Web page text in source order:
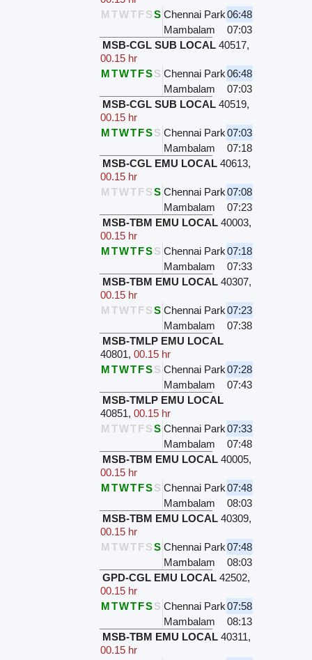
M TWTFSS Chennai Park06:48
Mambalam
07:03
MSB-CGL SUB LOCAL 40517,
00.15 hr
MTWTFSS Chennai Park06:48
Mambalam
07:03
MSB-CGL SUB LOCAL 40519,
00.15 hr
MTWTFSS Chennai Park07:03
Mambalam
07:18
MSB-CGL EMU LOCAL 40613,
00.15 hr
M TWTFSS Chennai Park07:08
Mambalam
07:23
MSB-TBM EMU LOCAL 40003,
00.15 hr
MTWTFSS Chennai Park07:18
Mambalam
07:33
MSB-TBM EMU LOCAL 40307,
00.15 hr
M TWTFSS Chennai Park07:23
Mambalam
07:38
MSB-TMLP EMU LOCAL
40801,00.15 hr
MTWTFSS Chennai Park07:28
Mambalam
07:43
MSB-TMLP EMU LOCAL
40851,00.15 hr
M TWTFSS Chennai Park07:33
Mambalam
07:48
MSB-TBM EMU LOCAL 40005,
00.15 hr
MTWTFSS Chennai Park07:48
Mambalam
08:03
MSB-TBM EMU LOCAL 40309,
00.15 hr
M TWTFSS Chennai Park07:48
Mambalam
08:03
GPD-CGL EMU LOCAL 42502,
00.15 hr
MTWTFSS Chennai Park07:58
Mambalam
08:13
MSB-TBM EMU LOCAL 40311,
00.15 hr